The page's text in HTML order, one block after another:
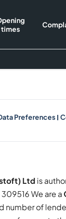
times
Preferences
Ltd is
309516 We are a
number of